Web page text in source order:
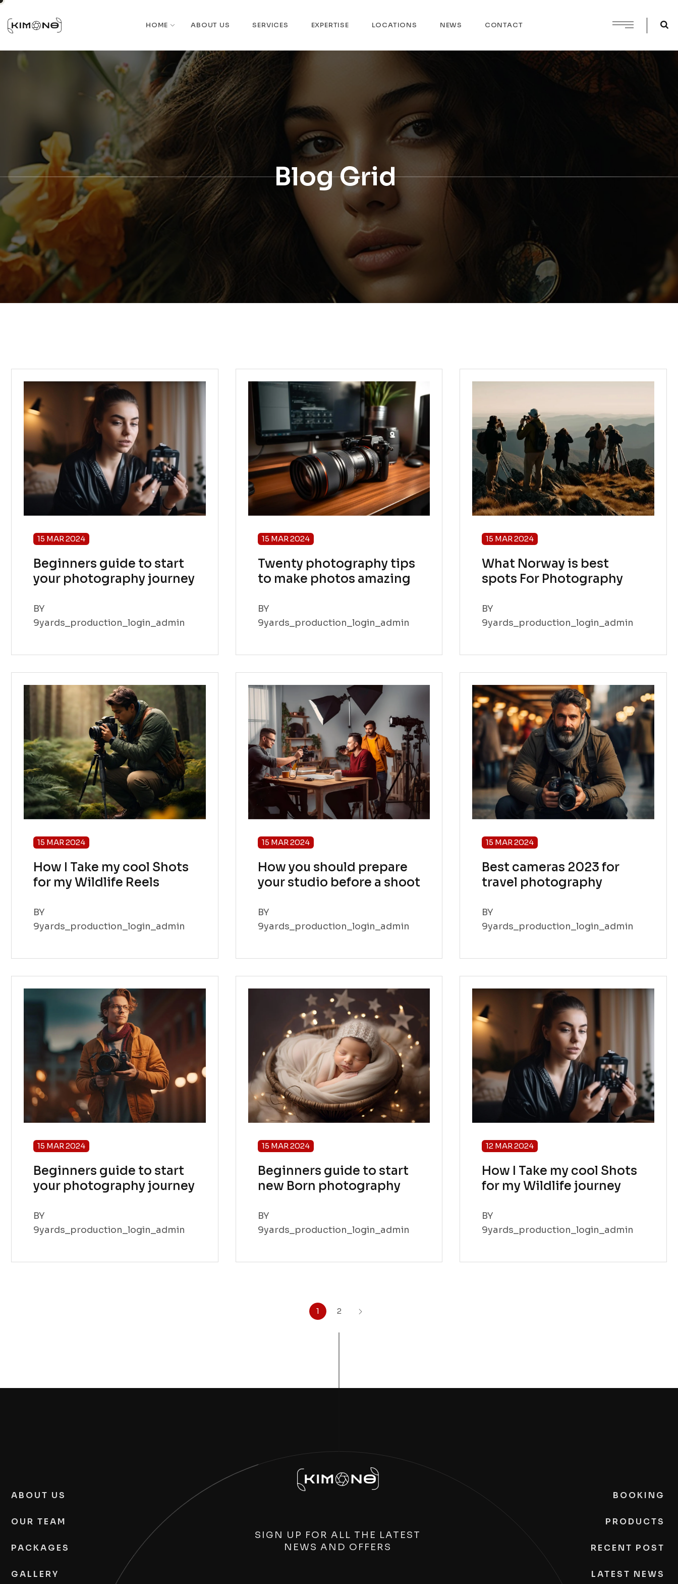
HOME ABOUT US SERVICES EXPERTISE LOCATIONS NEWS CONTACT
Blog Grid
15 MAR 2024
Beginners guide to start
your photography journey
BY
9yards_production_login_admin
15 MAR 2024
Twenty photography tips
to make photos amazing
BY
9yards_production_login_admin
15 MAR 2024
What Norway is best
spots For Photography
BY
9yards_production_login_admin
15 MAR 2024
How I Take my cool Shots
for my Wildlife Reels
BY
9yards_production_login_admin
15 MAR 2024
How you should prepare
your studio before a shoot
BY
9yards_production_login_admin
15 MAR 2024
Best cameras 2023 for
travel photography
BY
9yards_production_login_admin
15 MAR 2024
Beginners guide to start
your photography journey
BY
9yards_production_login_admin
15 MAR 2024
Beginners guide to start
new Born photography
BY
9yards_production_login_admin
12 MAR 2024
How I Take my cool Shots
for my Wildlife journey
BY
9yards_production_login_admin
1 2
ABOUT US
OUR TEAM
PACKAGES
GALLERY
SIGN UP FOR ALL THE LATEST
NEWS AND OFFERS
BOOKING
PRODUCTS
RECENT POST
LATEST NEWS